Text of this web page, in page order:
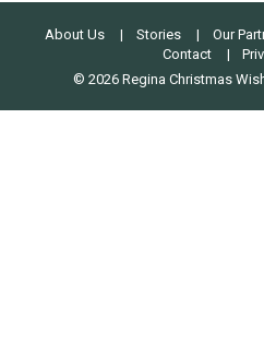
About Us Stories Our
Contact
© 2026 Regina Christmas